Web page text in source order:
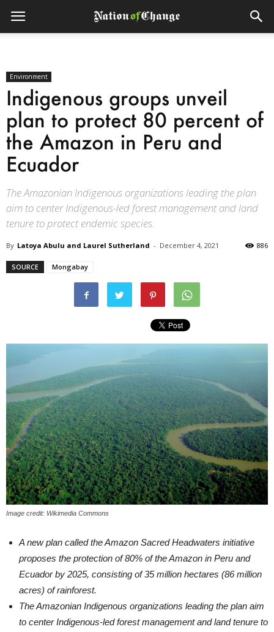
Environment
Indigenous groups unveil
plan to protect 80 percent of
the Amazon in Peru and
Ecuador
The Amazonian Indigenous organizations leading the plan
aim to center Indigenous-led forest management and land
tenure to protect endemic species.
By Latoya Abulu and Laurel Sutherland - December 4, 2021 886
SOURCE Mongabay
Image credit: Wikimedia Commons
A new plan called the Amazon Sacred Headwaters initiative
proposes the protection of 80% of the Amazon in Peru and
Ecuador by 2025, consisting of 35 million hectares (86 million
acres) of rainforest.
The Amazonian Indigenous organizations leading the plan aim
to center Indigenous-led forest management and land tenure to